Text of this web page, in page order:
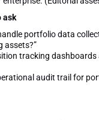
ask
portfolio data
assets?”
tracking dashboards
audit trail for